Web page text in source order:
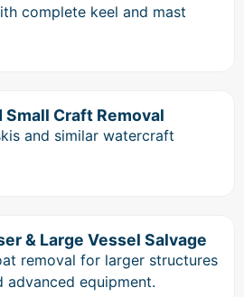
complete keel and mast
Small Craft Removal
and similar watercraft
& Large Vessel Salvage
removal for larger structures
advanced equipment.